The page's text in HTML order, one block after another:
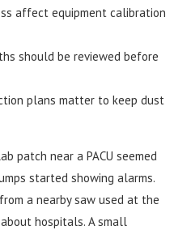
affect equipment calibration
should be reviewed before
plans matter to keep dust
patch near a PACU seemed
started showing alarms.
a nearby saw used at the
hospitals. A small